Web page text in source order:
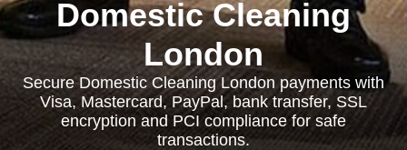
Domestic Cleaning
London
Secure Domestic Cleaning London payments with
Visa, Mastercard, PayPal, bank transfer, SSL
encryption and PCI compliance for safe
transactions.